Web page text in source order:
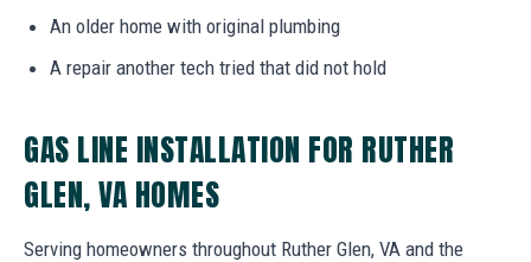
An older home with original plumbing
A repair another tech tried that did not hold
GAS LINE INSTALLATION FOR RUTHER
GLEN, VA HOMES
Serving homeowners throughout Ruther Glen, VA and the